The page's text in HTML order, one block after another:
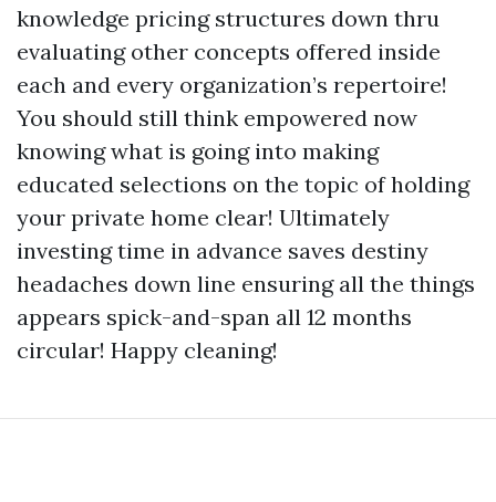
knowledge pricing structures down thru
evaluating other concepts offered inside
each and every organization’s repertoire!
You should still think empowered now
knowing what is going into making
educated selections on the topic of holding
your private home clear! Ultimately
investing time in advance saves destiny
headaches down line ensuring all the things
appears spick-and-span all 12 months
circular! Happy cleaning!